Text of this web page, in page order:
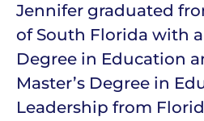
Jennifer graduated
of South Florida with a
Degree in Education
Master’s Degree in
Leadership from